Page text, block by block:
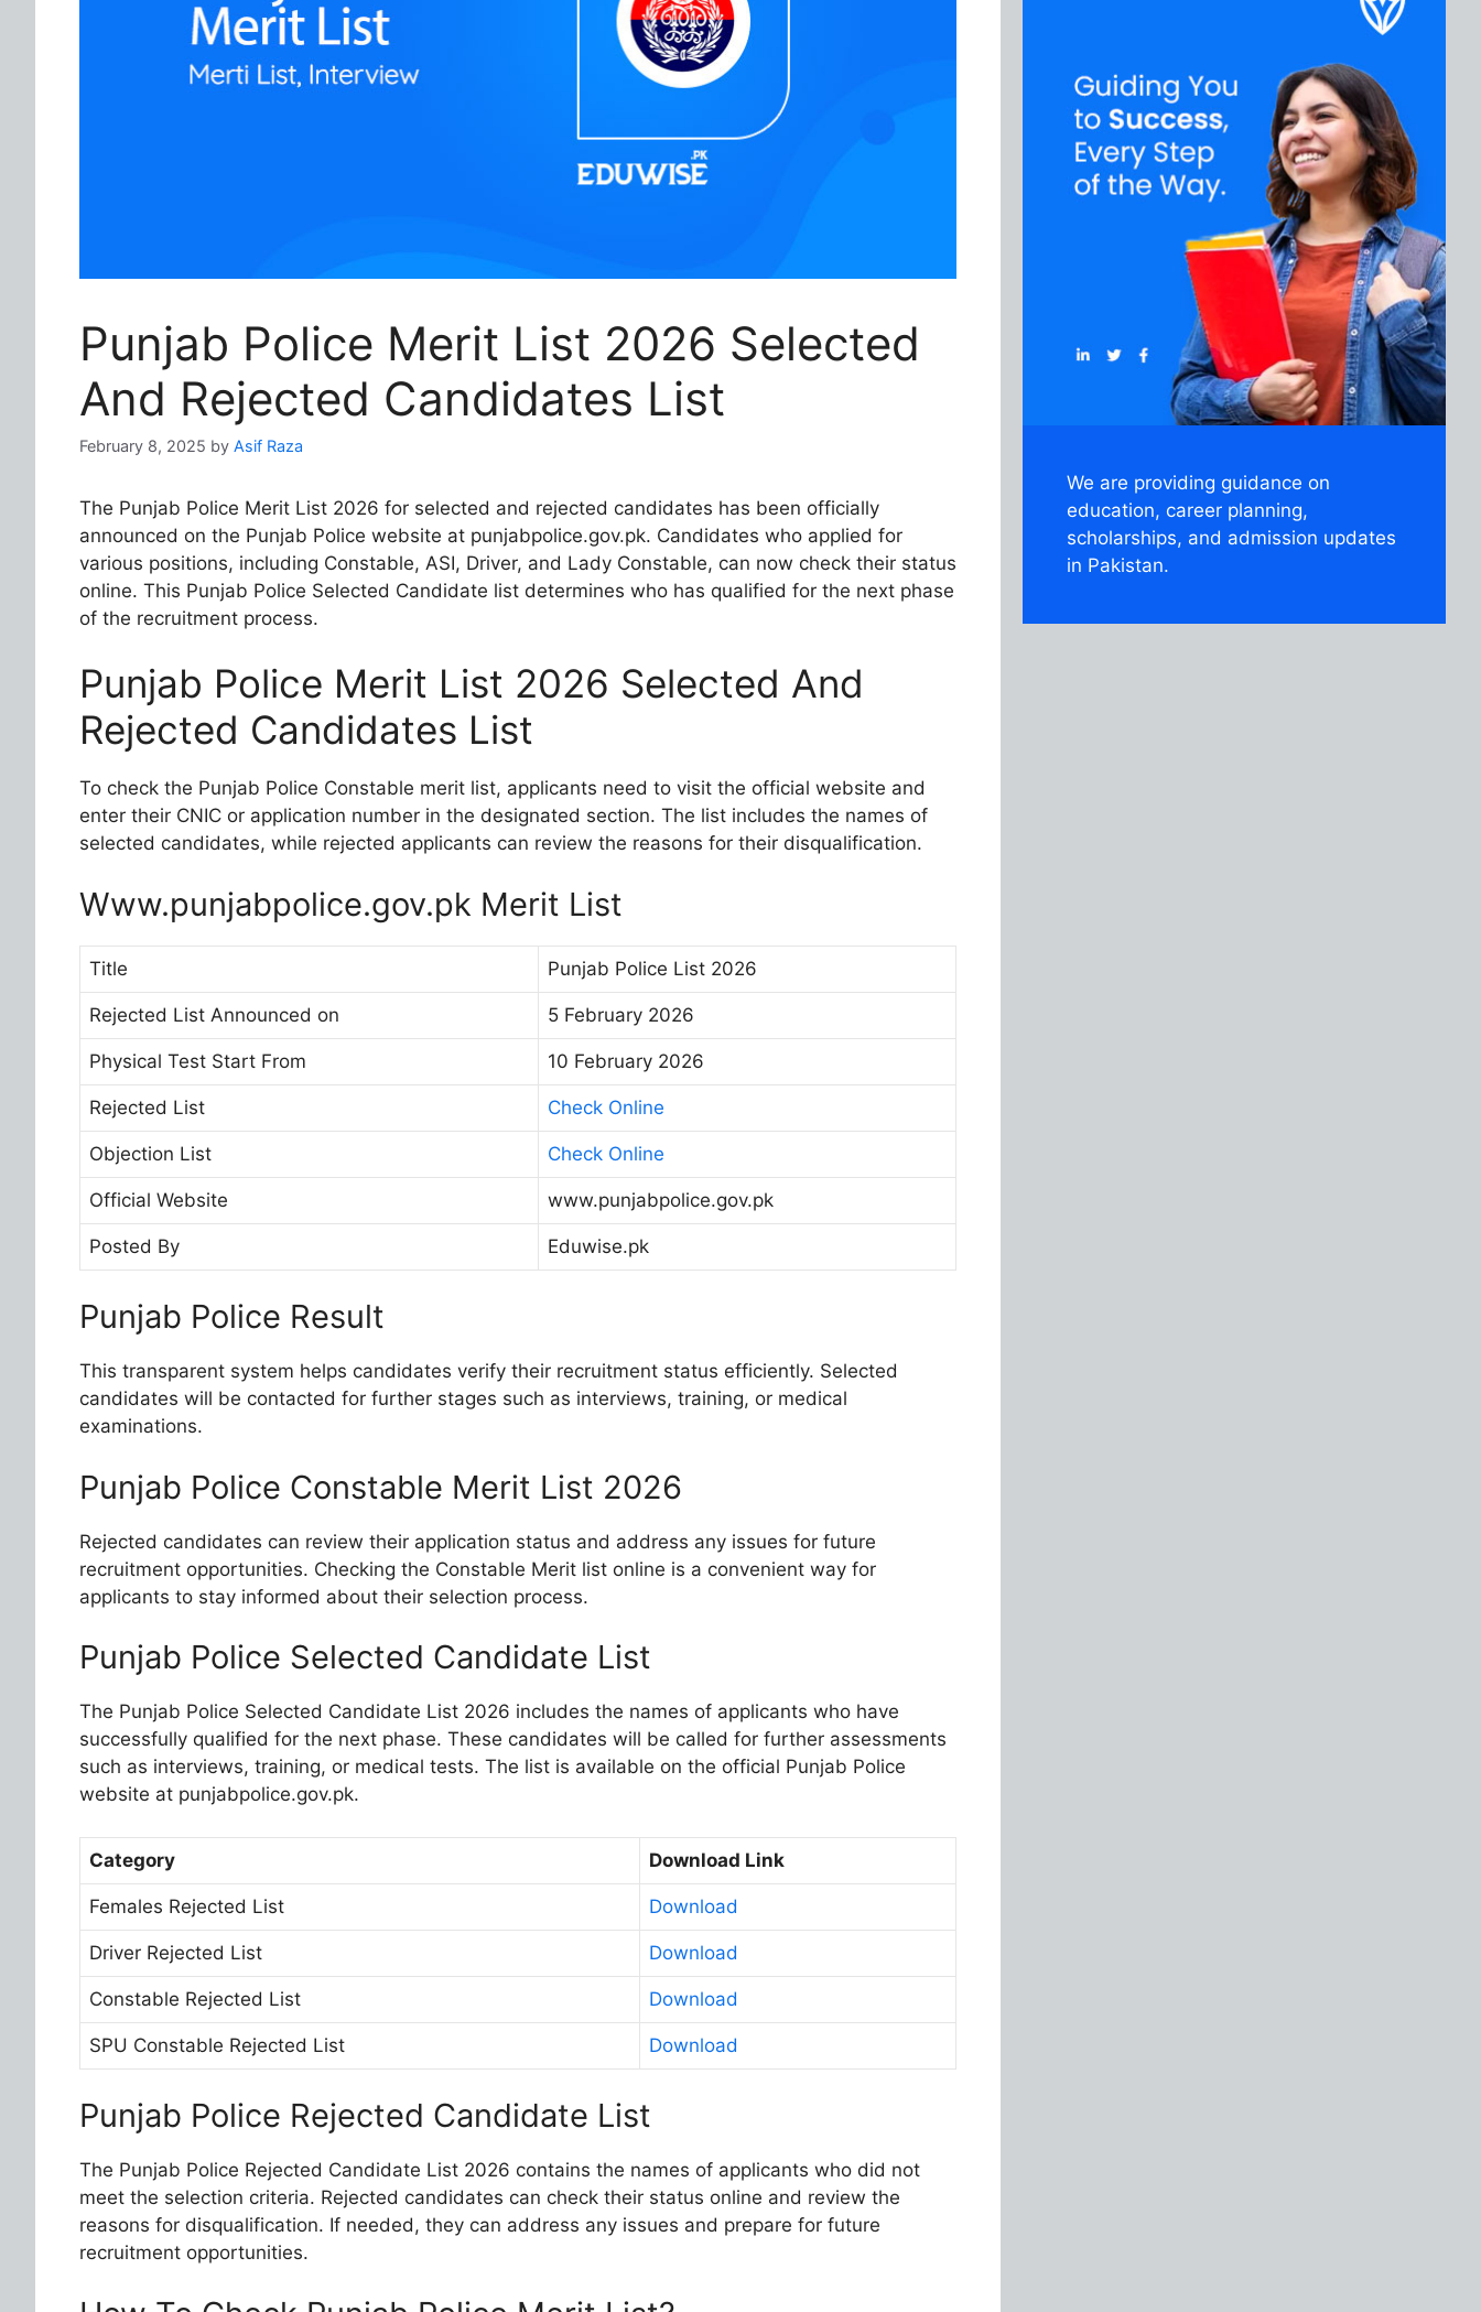
Punjab Police Merit List 2026 Selected
And Rejected Candidates List
February 8, 2025 by Asif Raza
The Punjab Police Merit List 2026 for selected and rejected candidates has been officially
announced on the Punjab Police website at punjabpolice.gov.pk. Candidates who applied for
various positions, including Constable, ASI, Driver, and Lady Constable, can now check their status
online. This Punjab Police Selected Candidate list determines who has qualified for the next phase
of the recruitment process.
Punjab Police Merit List 2026 Selected And
Rejected Candidates List
To check the Punjab Police Constable merit list, applicants need to visit the official website and
enter their CNIC or application number in the designated section. The list includes the names of
selected candidates, while rejected applicants can review the reasons for their disqualification.
Www.punjabpolice.gov.pk Merit List
Title Punjab Police List 2026
Rejected List Announced on 5 February 2026
Physical Test Start From 10 February 2026
Rejected List Check Online
Objection List Check Online
Official Website www.punjabpolice.gov.pk
Posted By Eduwise.pk
Punjab Police Result
This transparent system helps candidates verify their recruitment status efficiently. Selected
candidates will be contacted for further stages such as interviews, training, or medical
examinations.
Punjab Police Constable Merit List 2026
Rejected candidates can review their application status and address any issues for future
recruitment opportunities. Checking the Constable Merit list online is a convenient way for
applicants to stay informed about their selection process.
Punjab Police Selected Candidate List
The Punjab Police Selected Candidate List 2026 includes the names of applicants who have
successfully qualified for the next phase. These candidates will be called for further assessments
such as interviews, training, or medical tests. The list is available on the official Punjab Police
website at punjabpolice.gov.pk.
Category Download Link
Females Rejected List Download
Driver Rejected List Download
Constable Rejected List Download
SPU Constable Rejected List Download
Punjab Police Rejected Candidate List
The Punjab Police Rejected Candidate List 2026 contains the names of applicants who did not
meet the selection criteria. Rejected candidates can check their status online and review the
reasons for disqualification. If needed, they can address any issues and prepare for future
recruitment opportunities.
We are providing guidance on
education, career planning,
scholarships, and admission updates
in Pakistan.